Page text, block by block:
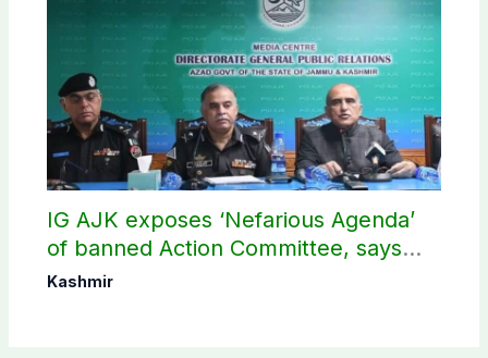
IG AJK exposes ‘Nefarious Agenda’
of banned Action Committee, says
anti-state Ppopaganda failed
Kashmir